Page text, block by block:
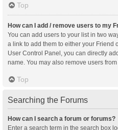
Top
How can I add / remove users to my
You can add users to your list in two
a link to add them to either your Friend
User Control Panel, you can directly
name. You may also remove users
Top
Searching the Forums
How can I search a forum or forums?
Enter a search term in the search box